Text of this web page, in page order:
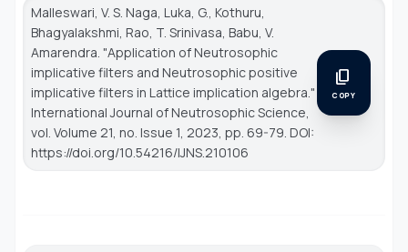
Malleswari, V. S. Naga, Luka, G., Kothuru,
Bhagyalakshmi, Rao, T. Srinivasa, Babu, V.
Amarendra. "Application of Neutrosophic
implicative filters and Neutrosophic positive
implicative filters in Lattice implication algebra."
International Journal of Neutrosophic Science,
vol. Volume 21, no. Issue 1, 2023, pp. 69-79. DOI:
https://doi.org/10.54216/IJNS.210106
content_copy
COPY